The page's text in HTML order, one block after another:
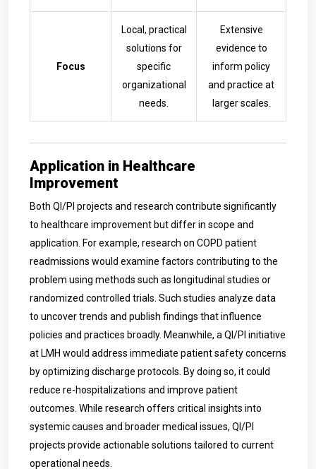
Focus
Local, practical
solutions for
specific
organizational
needs.
Extensive
evidence to
inform policy
and practice at
larger scales.
Application in Healthcare
Improvement
Both QI/PI projects and research contribute significantly
to healthcare improvement but differ in scope and
application. For example, research on COPD patient
readmissions would examine factors contributing to the
problem using methods such as longitudinal studies or
randomized controlled trials. Such studies analyze data
to uncover trends and publish findings that influence
policies and practices broadly. Meanwhile, a QI/PI initiative
at LMH would address immediate patient safety concerns
by optimizing discharge protocols. By doing so, it could
reduce re-hospitalizations and improve patient
outcomes. While research offers critical insights into
systemic causes and broader medical issues, QI/PI
projects provide actionable solutions tailored to current
operational needs.